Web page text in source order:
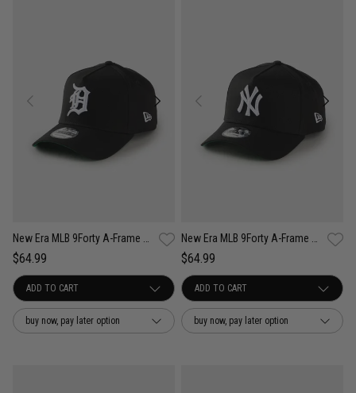
$64.99
buy now, pay later option
$64.99
buy now, pay later option